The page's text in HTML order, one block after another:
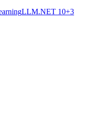
LLM.NET 10+3